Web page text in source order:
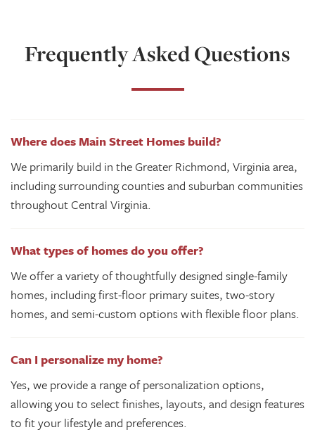
Frequently Asked Questions
Where does Main Street Homes build?
We primarily build in the Greater Richmond, Virginia area,
including surrounding counties and suburban communities
throughout Central Virginia.
What types of homes do you offer?
We offer a variety of thoughtfully designed single-family
homes, including first-floor primary suites, two-story
homes, and semi-custom options with flexible floor plans.
Can I personalize my home?
Yes, we provide a range of personalization options,
allowing you to select finishes, layouts, and design features
to fit your lifestyle and preferences.